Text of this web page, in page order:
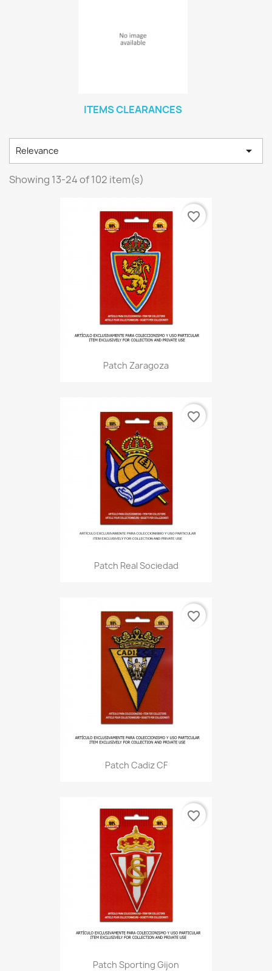
ITEMS CLEARANCES
Relevance 
Showing 13-24 of 102 item(s)
Patch Zaragoza
favorite_border
Patch Real Sociedad
favorite_border
Patch Cadiz CF
favorite_border
Patch Sporting Gijon
favorite_border